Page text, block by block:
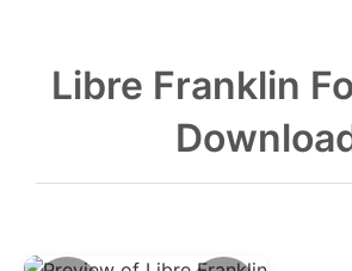
Libre Franklin